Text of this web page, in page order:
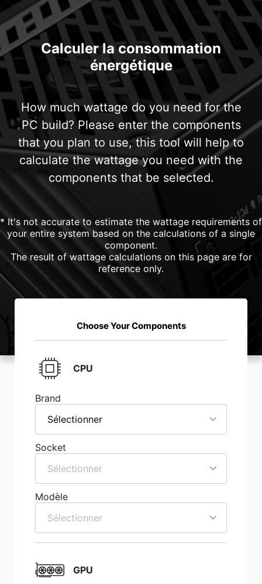
Calculer la consommation
énergétique
How much wattage do you need for the
PC build? Please enter the components
that you plan to use, this tool will help to
calculate the wattage you need with the
components that be selected.
* It's not accurate to estimate the wattage requirements of
your entire system based on the calculations of a single
component.
The result of wattage calculations on this page are for
reference only.
Choose Your Components
CPU
Brand
Sélectionner
Socket
Sélectionner
Modèle
Sélectionner
GPU